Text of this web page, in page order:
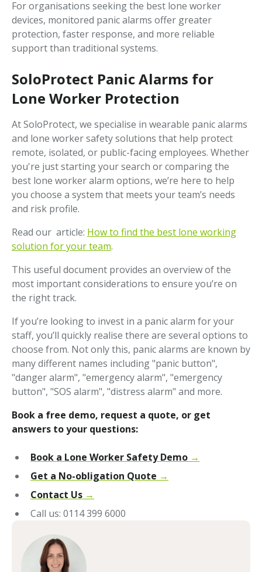
For organisations seeking the best lone worker
devices, monitored panic alarms offer greater
protection, faster response, and more reliable
support than traditional systems.
SoloProtect Panic Alarms for
Lone Worker Protection
At SoloProtect, we specialise in wearable panic alarms
and lone worker safety solutions that help protect
remote, isolated, or public-facing employees. Whether
you're just starting your search or comparing the
best lone worker alarm options, we’re here to help
you choose a system that meets your team’s needs
and risk profile.
Read our article: How to find the best lone working
solution for your team.
This useful document provides an overview of the
most important considerations to ensure you’re on
the right track.
If you’re looking to invest in a panic alarm for your
staff, you’ll quickly realise there are several options to
choose from. Not only this, panic alarms are known by
many different names including "panic button",
"danger alarm", "emergency alarm", "emergency
button", "SOS alarm", "distress alarm" and more.
Book a free demo, request a quote, or get
answers to your questions:
Book a Lone Worker Safety Demo →
Get a No-obligation Quote →
Contact Us →
Call us: 0114 399 6000